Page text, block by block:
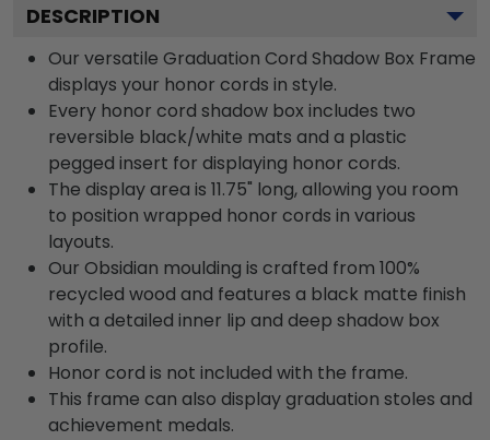
DESCRIPTION
Our versatile Graduation Cord Shadow Box Frame
displays your honor cords in style.
Every honor cord shadow box includes two
reversible black/white mats and a plastic
pegged insert for displaying honor cords.
The display area is 11.75" long, allowing you room
to position wrapped honor cords in various
layouts.
Our Obsidian moulding is crafted from 100%
recycled wood and features a black matte finish
with a detailed inner lip and deep shadow box
profile.
Honor cord is not included with the frame.
This frame can also display graduation stoles and
achievement medals.